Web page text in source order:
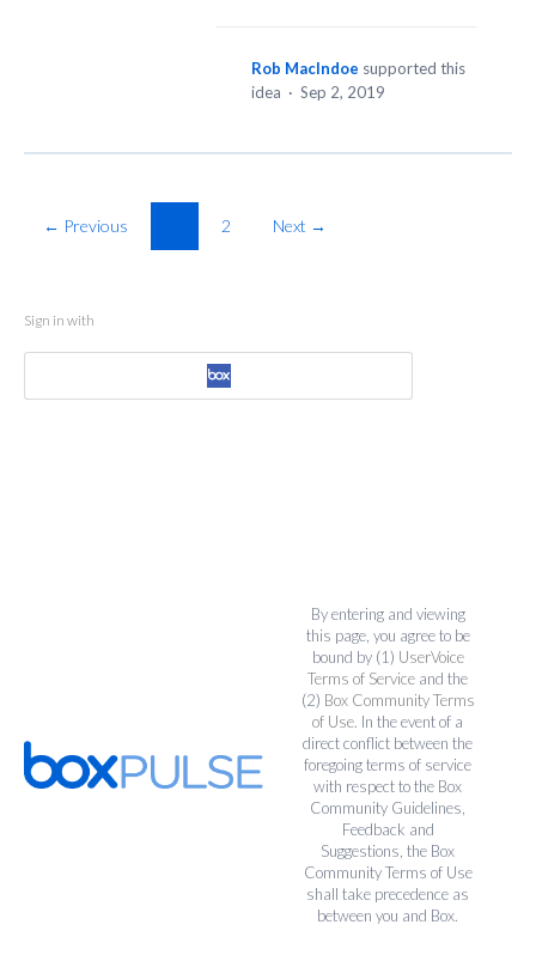
Rob MacIndoe supported this
idea · Sep 2, 2019
← Previous 2 Next →
Sign in with
By entering and viewing
this page, you agree to be
bound by (1) UserVoice
Terms of Service and the
(2) Box Community Terms
of Use. In the event of a
direct conflict between the
foregoing terms of service
with respect to the Box
Community Guidelines,
Feedback and
Suggestions, the Box
Community Terms of Use
shall take precedence as
between you and Box.